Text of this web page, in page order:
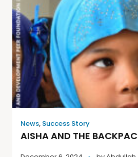
News, Success Story
AISHA AND THE